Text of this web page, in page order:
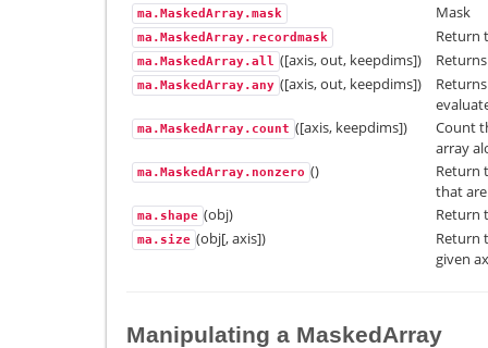
ma.MaskedArray.mask Mask
ma.MaskedArray.recordmask Return
ma.MaskedArray.all ([axis, out, keepdims])
ma.MaskedArray.any ([axis, out, keepdims])
ma.MaskedArray.count ([axis, keepdims])
Count
array
ma.MaskedArray.nonzero ()
Return
that
ma.shape (obj) Return
ma.size (obj[, axis])
Return
given
Manipulating a MaskedArray